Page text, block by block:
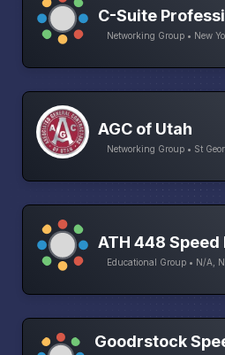
C-Suite
Networking Group • New
AGC of Utah
Networking Group • St
ATH 448
Educational Group • N/A,
Goodrstock